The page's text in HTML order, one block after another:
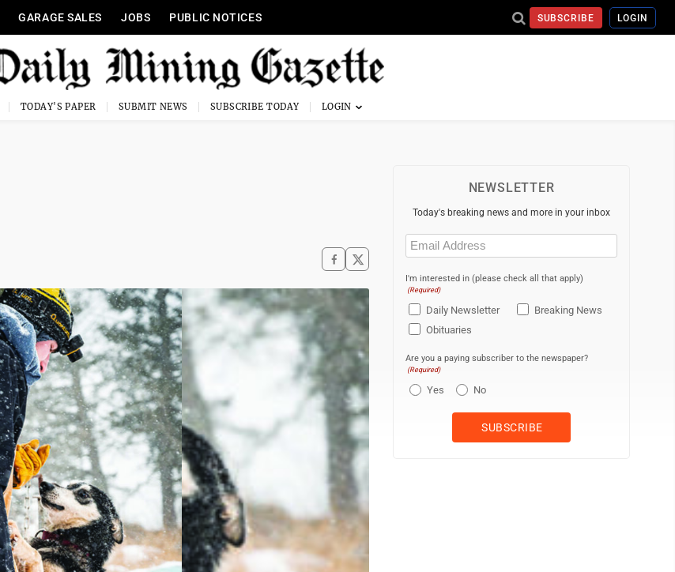
GARAGE SALES JOBS PUBLIC NOTICES SUBSCRIBE LOGIN
TODAY'S PAPER SUBMIT NEWS SUBSCRIBE TODAY
NEWSLETTER
Today's breaking news and more in your inbox
Email
(Required)
I'm interested in (please check all that apply)
(Required)
Daily Newsletter
Breaking News
Obituaries
Are you a paying subscriber to the newspaper?
(Required)
Yes No